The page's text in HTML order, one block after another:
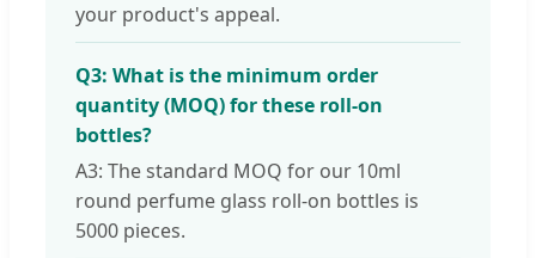
your product's appeal.
Q3: What is the minimum order
quantity (MOQ) for these roll-on
bottles?
A3: The standard MOQ for our 10ml
round perfume glass roll-on bottles is
5000 pieces.